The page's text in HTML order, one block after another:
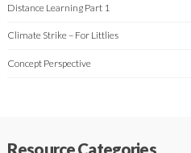
Distance Learning Part 1
Climate Strike – For Littlies
Concept Perspective
Resource Categories